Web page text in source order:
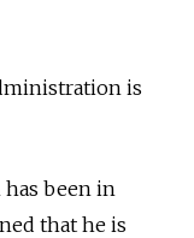
is
has been in
that he is